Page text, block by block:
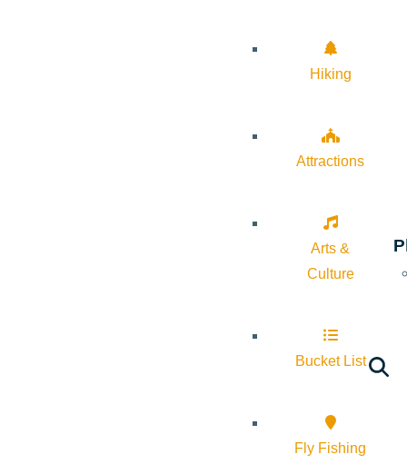
Hiking
Attractions
Arts &
Culture
Bucket List
Fly Fishing